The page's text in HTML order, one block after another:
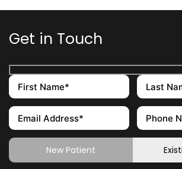
Get in Touch
New Patient